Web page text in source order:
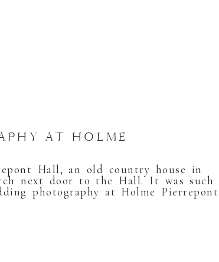
AT HOLME
Hall, an old country house in
next door to the Hall. It was such
photography at Holme Pierrepont